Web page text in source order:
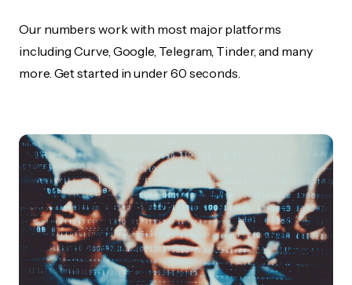
Our numbers work with most major platforms
including Curve, Google, Telegram, Tinder, and many
more. Get started in under 60 seconds.